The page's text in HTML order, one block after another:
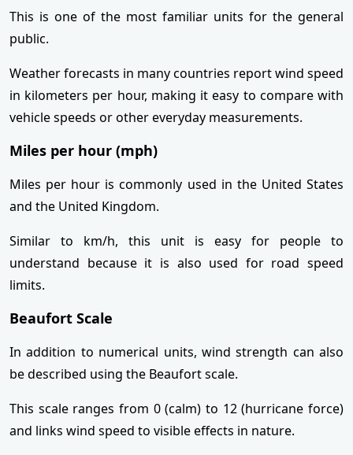
This is one of the most familiar units for the general
public.
Weather forecasts in many countries report wind speed
in kilometers per hour, making it easy to compare with
vehicle speeds or other everyday measurements.
Miles per hour (mph)
Miles per hour is commonly used in the United States
and the United Kingdom.
Similar to km/h, this unit is easy for people to
understand because it is also used for road speed
limits.
Beaufort Scale
In addition to numerical units, wind strength can also
be described using the Beaufort scale.
This scale ranges from 0 (calm) to 12 (hurricane force)
and links wind speed to visible effects in nature.